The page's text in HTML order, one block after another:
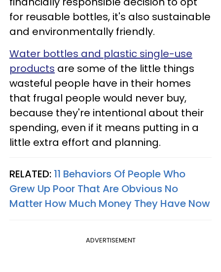
for reusable bottles, it's also sustainable
and environmentally friendly.
Water bottles and plastic single-use
products are some of the little things
wasteful people have in their homes
that frugal people would never buy,
because they're intentional about their
spending, even if it means putting in a
little extra effort and planning.
RELATED: 11 Behaviors Of People Who
Grew Up Poor That Are Obvious No
Matter How Much Money They Have Now
ADVERTISEMENT